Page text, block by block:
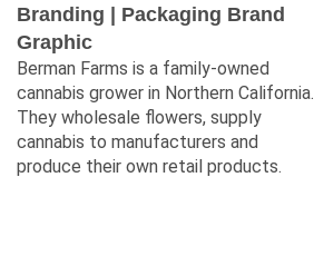
Branding | Packaging Brand
Graphic
Berman Farms is a family-owned
cannabis grower in Northern California.
They wholesale flowers, supply
cannabis to manufacturers and
produce their own retail products.